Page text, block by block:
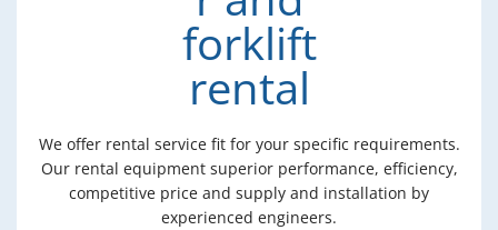
We offer rental service fit for your specific requirements.
Our rental equipment superior performance, efficiency,
competitive price and supply and installation by
experienced engineers.